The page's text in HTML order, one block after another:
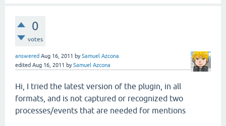
0
votes
answered Aug 16, 2011 bySamuel Azcona
edited Aug 16, 2011 bySamuel Azcona
Hi, I tried the latest version of the plugin, in all
formats , and is not captured or recognized two
processes/events that are needed for mentions